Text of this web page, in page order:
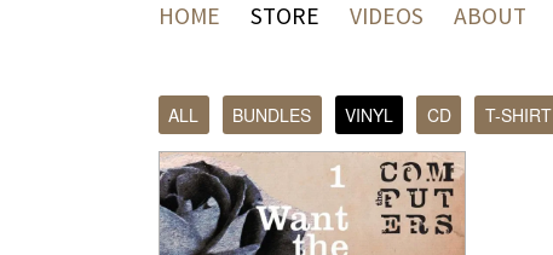
HOME STORE VIDEOS ABOUT
ALL BUNDLES VINYL CD T-SHIRT